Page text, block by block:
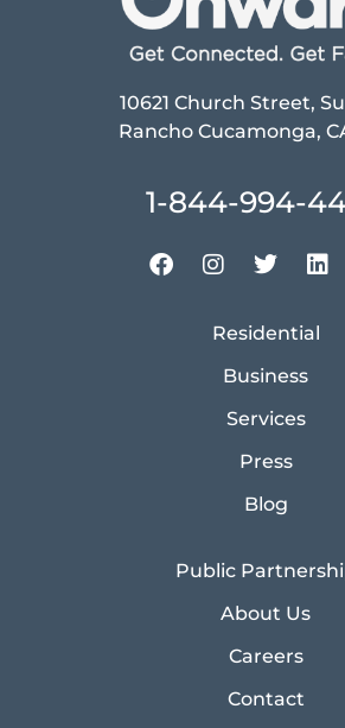
10621 Church Street,
Rancho Cucamonga,
1-844-994-
Residential
Business
Services
Press
Blog
Public
About Us
Careers
Contact